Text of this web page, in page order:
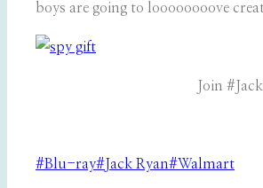
boys are going to loooooooove
Join
Post
#Blu-ray# Jack Ryan#Walmart